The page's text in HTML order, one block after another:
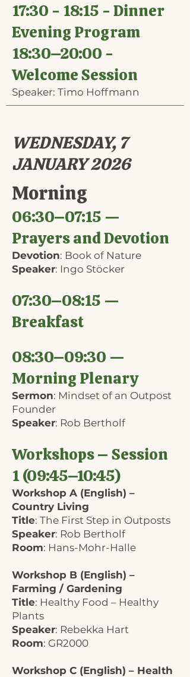
17:30 - 18:15 - Dinner
Evening Program
18:30​–20:00 -
Welcome Session
Speaker: Timo Hoffmann
WEDNESDAY, 7
JANUARY 2026
Morning
06:30–07:15 —
Prayers and Devotion
Devotion: Book of Nature
Speaker: Ingo Stöcker
07:30–08:15 —
Breakfast
08:30–09:30 —
Morning Plenary
Sermon: Mindset of an Outpost
Founder
Speaker: Rob Bertholf
Workshops – Session
1 (09:45–10:45)
Workshop A (English) –
Country Living
Title: The First Step in Outposts
Speaker: Rob Bertholf
Room: Hans-Mohr-Halle
Workshop B (English) –
Farming / Gardening
Title: Healthy Food – Healthy
Plants
Speaker: Rebekka Hart
Room: GR2000
Workshop C (English) – Health